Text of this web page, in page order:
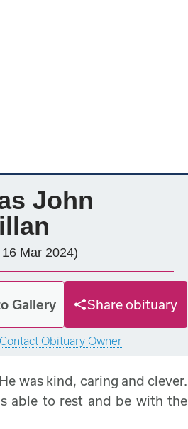
John
Mar 2024)
Gallery Share obituary
Contact Obituary Owner
was kind, caring and clever.
able to rest and be with the